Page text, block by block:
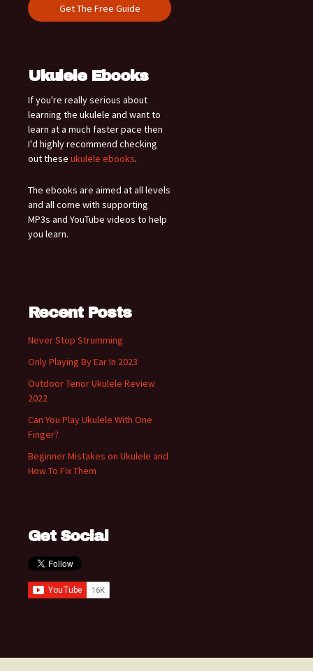
Ukulele Ebooks
If you're really serious about
learning the ukulele and want to
learn at a much faster pace then
I'd highly recommend checking
out these ukulele ebooks.
The ebooks are aimed at all levels
and all come with supporting
MP3s and YouTube videos to help
you learn.
Recent Posts
Never Stop Strumming
Only Playing By Ear In 2023
Outdoor Tenor Ukulele Review
2022
Can You Play Ukulele With One
Finger?
Beginner Mistakes on Ukulele and
How To Fix Them
Get Social